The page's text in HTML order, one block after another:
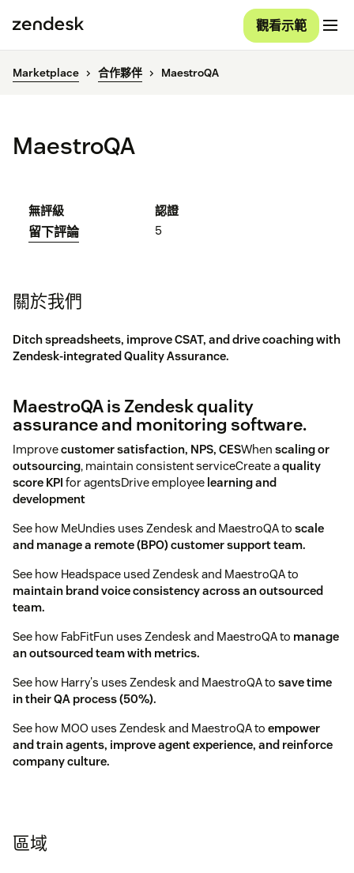
觀看示範
Marketplace 合作夥伴 MaestroQA
MaestroQA
無評級
留下評論
認證
5
關於我們
Ditch spreadsheets, improve CSAT, and drive coaching with
Zendesk-integrated Quality Assurance.
MaestroQA is Zendesk quality
assurance and monitoring software.
Improvecustomer satisfaction, NPS, CESWhen scaling or
outsourcing, maintain consistent serviceCreate aquality
score KPI for agentsDrive employee learning and
development
See how MeUndies uses Zendesk and MaestroQA to scale
and manage a remote (BPO) customer support team.
See how Headspace used Zendesk and MaestroQA to
maintain brand voice consistency across an outsourced
team.
See how FabFitFun uses Zendesk and MaestroQA to manage
an outsourced team with metrics.
See how Harry's uses Zendesk and MaestroQA to save time
in their QA process (50%).
See how MOO uses Zendesk and MaestroQA to empower
and train agents, improve agent experience, and reinforce
company culture.
區域